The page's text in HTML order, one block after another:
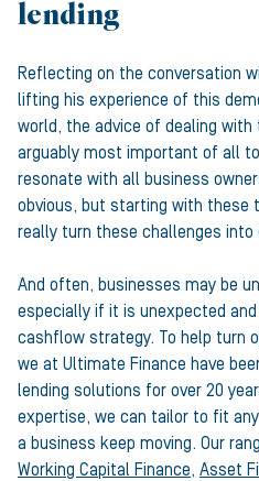
lending
Reflecting on the conversation
lifting his experience of this
world, the advice of dealing with
arguably most important of all
resonate with all business
obvious, but starting with these
really turn these challenges into
And often, businesses may be
especially if it is unexpected
cashflow strategy. To help turn
we at Ultimate Finance have
lending solutions for over 20
expertise, we can tailor to fit
a business keep moving. Our
Working Capital Finance, Asset